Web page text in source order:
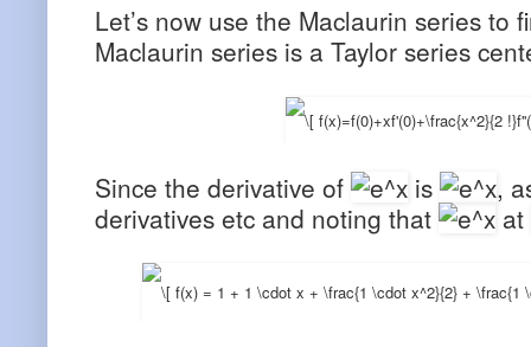
Let’s now use the Maclaurin series to
Maclaurin series is a Taylor series
Since the derivative of is
,
derivatives etc and noting that
at